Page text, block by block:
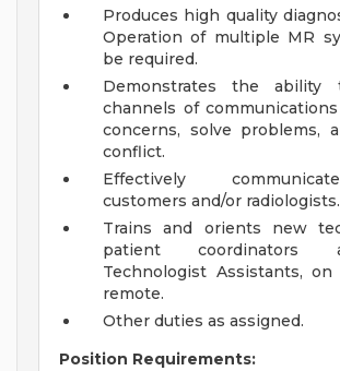
Produces high quality
Operation of multiple MR
be required.
Demonstrates the
channels of
concerns, solve problems,
conflict.
Effectively
customers and/or radiologists.
Trains and orients new
patient coordinators
Technologist Assistants,
remote.
Other duties as assigned.
Position Requirements: